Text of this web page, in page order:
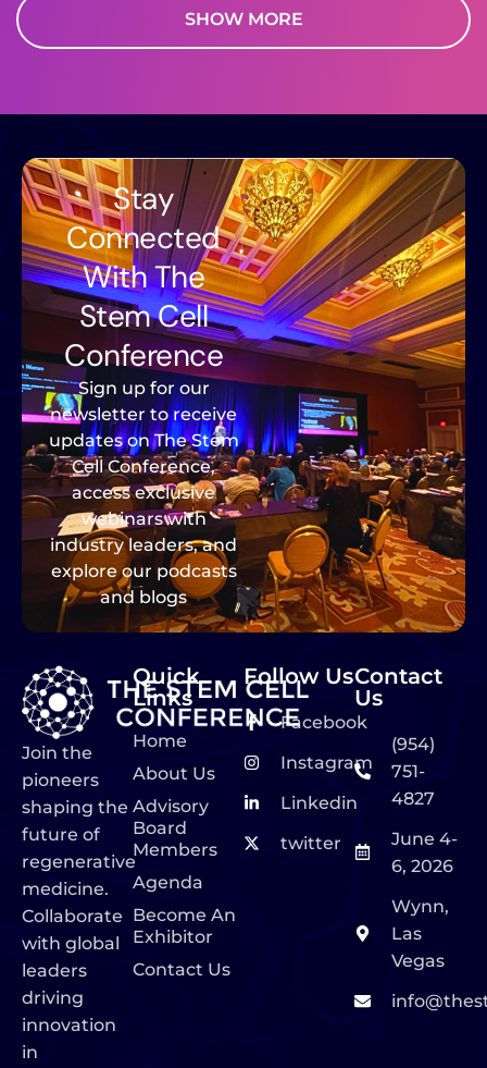
SHOW MORE
Stay
Connected
With The
Stem Cell
Conference
Sign up for our
newsletter to receive
updates on The Stem
Cell Conference,
access exclusive
webinars with
industry leaders, and
explore our podcasts
and blogs
Join the
pioneers
shaping the
future of
regenerative
medicine.
Collaborate
with global
leaders
driving
innovation
in
Quick
Links
Home
About Us
Advisory
Board
Members
Agenda
Become An
Exhibitor
Contact Us
Follow Us
Facebook
Instagram
Linkedin
twitter
Contact
Us
(954)
751-
4827
June 4-
6, 2026
Wynn,
Las
Vegas